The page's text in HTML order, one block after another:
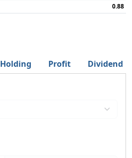
0.88
Holding Profit Dividend